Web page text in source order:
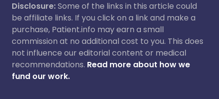
Disclosure:Some of the links in this article could
be affiliate links. If you click on a link and make a
purchase, Patient.info may earn a small
commission at no additional cost to you. This does
not influence our editorial content or medical
recommendations. Read more about how we
fund our work.